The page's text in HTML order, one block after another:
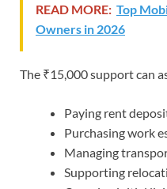
READ MORE: Top
Owners in 2026
The ₹15,000 support can
Paying rent
Purchasing work
Managing
Supporting